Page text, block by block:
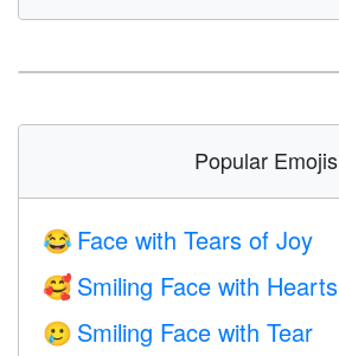
Popular Emojis
😂 Face with Tears of Joy
🥰 Smiling Face with Hearts
🥲 Smiling Face with Tear